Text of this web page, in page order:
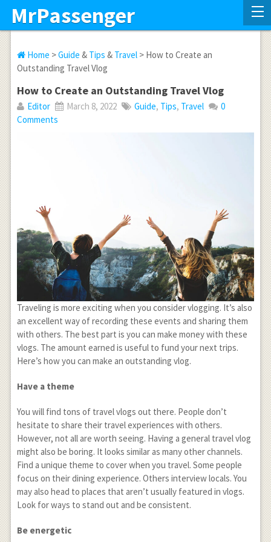
MrPassenger
Home >Guide & Tips & Travel> How to Create an
Outstanding Travel Vlog
How to Create an Outstanding Travel Vlog
Editor March 8, 2022 Guide, Tips, Travel
0
Comments
Traveling is more exciting when you consider vlogging. It’s also
an excellent way of recording these events and sharing them
with others. The best part is you can make money with these
vlogs. The amount earned is useful to fund your next trips.
Here’s how you can make an outstanding vlog.
Have a theme
You will find tons of travel vlogs out there. People don’t
hesitate to share their travel experiences with others.
However, not all are worth seeing. Having a general travel vlog
might also be boring. It looks similar as many other channels.
Find a unique theme to cover when you travel. Some people
focus on their dining experience. Others interview locals. You
may also head to places that aren’t usually featured in vlogs.
Look for ways to stand out and be consistent.
Be energetic